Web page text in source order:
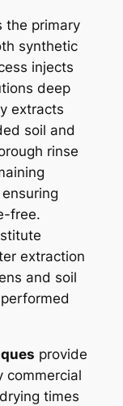
the primary
synthetic
injects
deep
extracts
soil and
rinse
free.
extraction
and soil
provide
commercial
times